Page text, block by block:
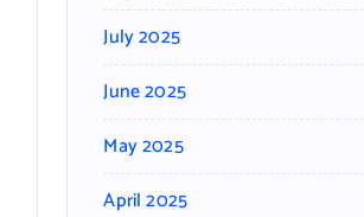
July 2025
June 2025
May 2025
April 2025